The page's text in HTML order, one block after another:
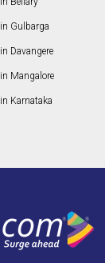
Gulbarga
Davangere
Mangalore
Karnataka